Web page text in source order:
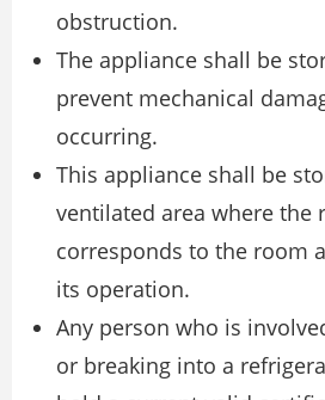
obstruction.
The appliance shall be
prevent mechanical
occurring.
This appliance shall be
ventilated area where the
corresponds to the room
its operation.
Any person who is
or breaking into a